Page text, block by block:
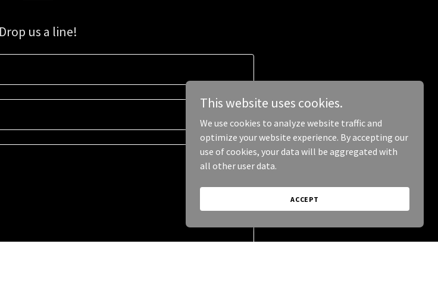
Drop us a line!
This website uses cookies.
We use cookies to analyze website traffic and
optimize your website experience. By accepting our
use of cookies, your data will be aggregated with
all other user data.
ACCEPT